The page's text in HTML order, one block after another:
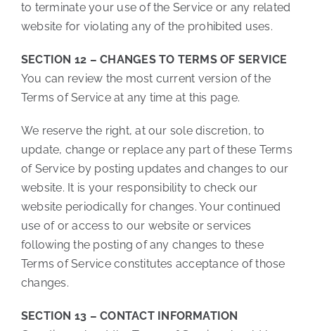
to terminate your use of the Service or any related
website for violating any of the prohibited uses.
SECTION 12 – CHANGES TO TERMS OF SERVICE
You can review the most current version of the
Terms of Service at any time at this page.
We reserve the right, at our sole discretion, to
update, change or replace any part of these Terms
of Service by posting updates and changes to our
website. It is your responsibility to check our
website periodically for changes. Your continued
use of or access to our website or services
following the posting of any changes to these
Terms of Service constitutes acceptance of those
changes.
SECTION 13 – CONTACT INFORMATION